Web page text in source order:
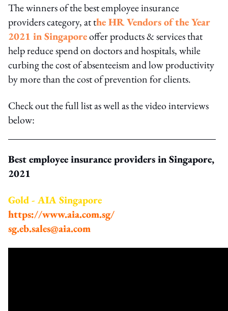
The winners of the best employee insurance
providers category, at the HR Vendors of the Year
2021 in Singaporeoffer products & services that
help reduce spend on doctors and hospitals, while
curbing the cost of absenteeism and low productivity
by more than the cost of prevention for clients.
Check out the full list as well as the video interviews
below:
Best employee insurance providers in Singapore,
2021
Gold - AIA Singapore
https://www.aia.com.sg/
sg.eb.sales@aia.com